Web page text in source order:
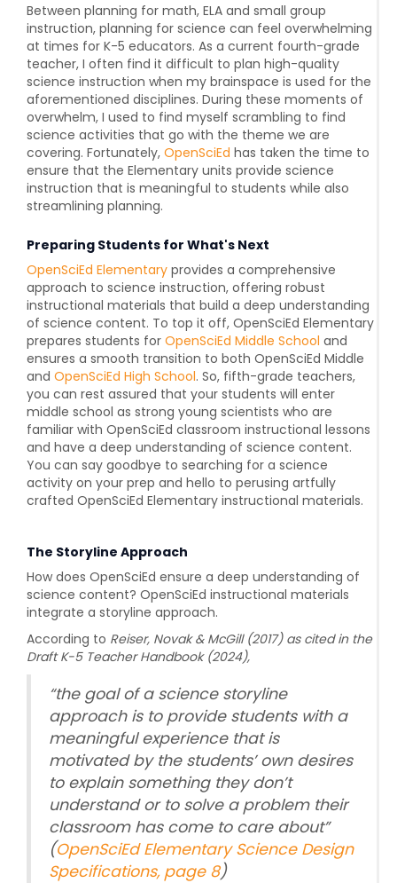
Between planning for math, ELA and small group
instruction, planning for science can feel overwhelming
at times for K-5 educators. As a current fourth-grade
teacher, I often find it difficult to plan high-quality
science instruction when my brainspace is used for the
aforementioned disciplines. During these moments of
overwhelm, I used to find myself scrambling to find
science activities that go with the theme we are
covering. Fortunately, OpenSciEd has taken the time to
ensure that the Elementary units provide science
instruction that is meaningful to students while also
streamlining planning.
Preparing Students for What's Next
OpenSciEd Elementary provides a comprehensive
approach to science instruction, offering robust
instructional materials that build a deep understanding
of science content. To top it off, OpenSciEd Elementary
prepares students for OpenSciEd Middle School and
ensures a smooth transition to both OpenSciEd Middle
and OpenSciEd High School. So, fifth-grade teachers,
you can rest assured that your students will enter
middle school as strong young scientists who are
familiar with OpenSciEd classroom instructional lessons
and have a deep understanding of science content.
You can say goodbye to searching for a science
activity on your prep and hello to perusing artfully
crafted OpenSciEd Elementary instructional materials.
The Storyline Approach
How does OpenSciEd ensure a deep understanding of
science content? OpenSciEd instructional materials
integrate a storyline approach.
According to Reiser, Novak & McGill (2017) as cited in the
Draft K-5 Teacher Handbook (2024),
“the goal of a science storyline
approach is to provide students with a
meaningful experience that is
motivated by the students’ own desires
to explain something they don’t
understand or to solve a problem their
classroom has come to care about”
(OpenSciEd Elementary Science Design
Specifications, page 8)